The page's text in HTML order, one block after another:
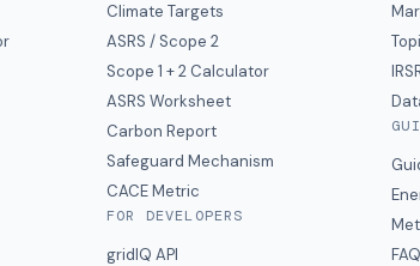
Climate Targets
ASRS / Scope 2
Scope 1 + 2 Calculator
ASRS Worksheet
Carbon Report
Safeguard Mechanism
CACE Metric
FOR DEVELOPERS
gridIQ API
FAQ